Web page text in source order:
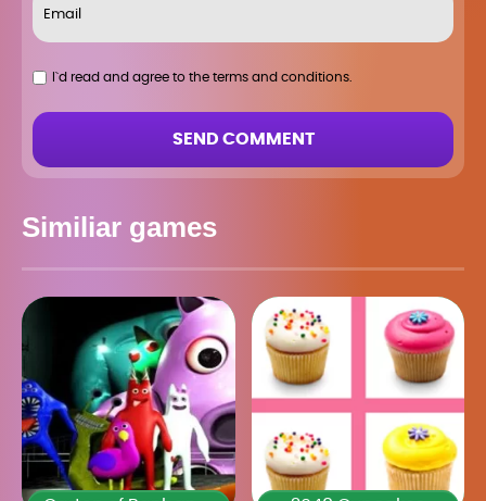
I`d read and agree to the terms and conditions.
SEND COMMENT
Similiar games